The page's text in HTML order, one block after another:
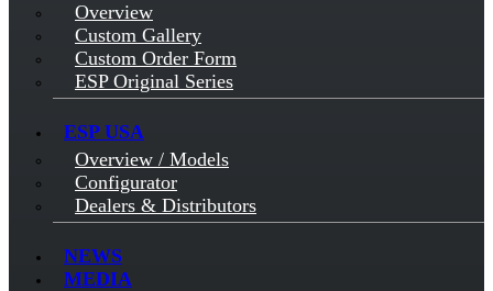
Overview
Custom Gallery
Custom Order Form
ESP Original Series
ESP USA
Overview / Models
Configurator
Dealers & Distributors
NEWS
MEDIA